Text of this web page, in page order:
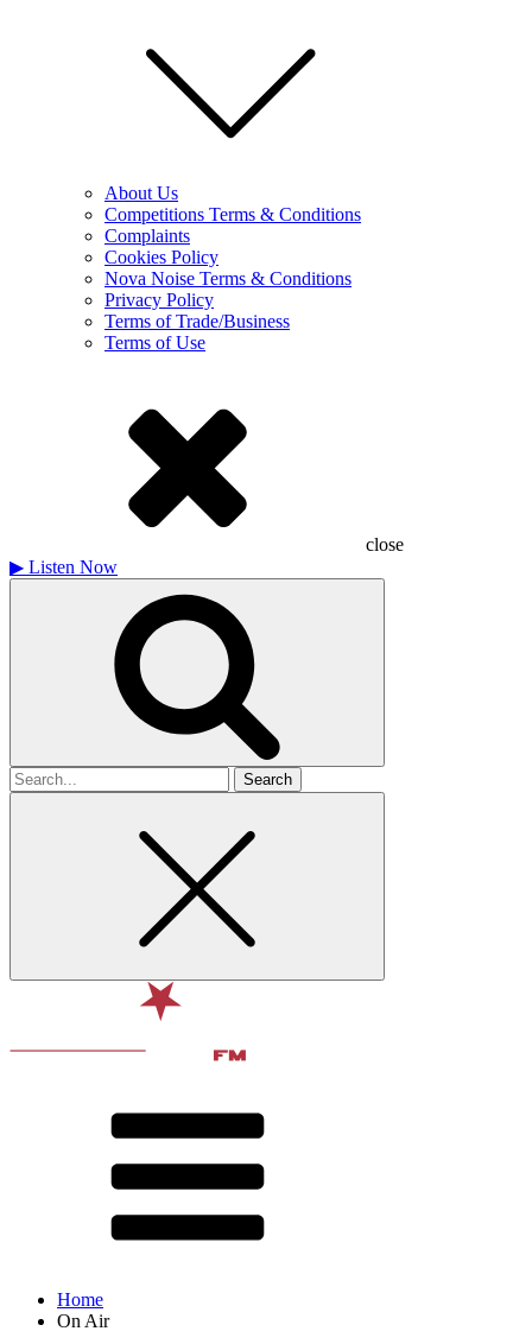
About Us
Competitions Terms & Conditions
Complaints
Cookies Policy
Nova Noise Terms & Conditions
Privacy Policy
Terms of Trade/Business
Terms of Use
close
▶ Listen Now
Search
for
Home
On Air